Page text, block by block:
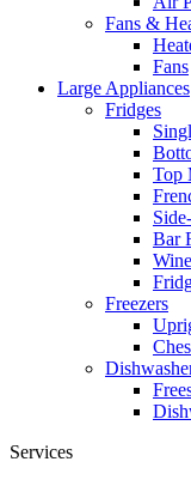
Fans &
Fans
Large Appliances
Fridges
Top
Bar
Freezers
Services